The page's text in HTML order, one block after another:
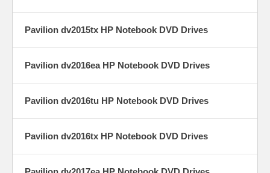
Pavilion dv2015tx HP Notebook DVD Drives
Pavilion dv2016ea HP Notebook DVD Drives
Pavilion dv2016tu HP Notebook DVD Drives
Pavilion dv2016tx HP Notebook DVD Drives